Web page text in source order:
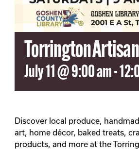
Torrington
July 11 @ 9:00 am-
Discover local produce,
art, home décor, baked treats,
products, and more at the